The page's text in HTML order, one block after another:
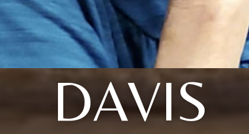
DAVIS